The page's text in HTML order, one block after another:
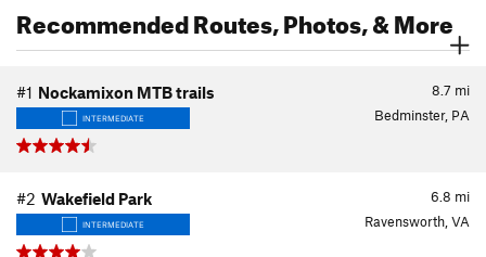
Recommended Routes, Photos, & More
8.7 mi
#1 Nockamixon MTB trails
INTERMEDIATE Bedminster, PA
6.8 mi
#2 Wakefield Park
INTERMEDIATE Ravensworth, VA